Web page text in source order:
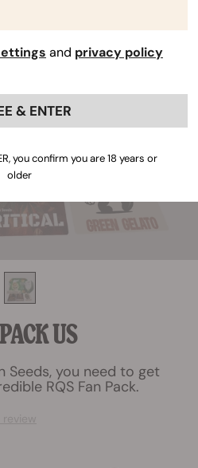
US
Seeds, you need to get
RQS Fan Pack.
and privacy policy
& ENTER
you confirm you are 18 years or
older